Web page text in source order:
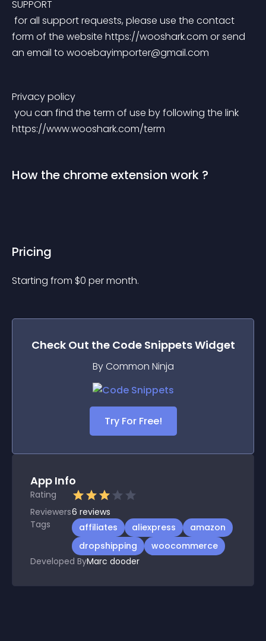
SUPPORT
form of the website https://wooshark.com or send
an email to wooebayimporter@gmail.com
Privacy policy
https://www.wooshark.com/term
How the chrome extension work ?
Pricing
Starting from $0 per month.
Check Out the Code SnippetsWidget
By Common Ninja
Try For Free!
App Info
Rating
Reviewers6 reviews
Tags
affiliates aliexpress
amazon
dropshipping
woocommerce
Developed ByMarc dooder